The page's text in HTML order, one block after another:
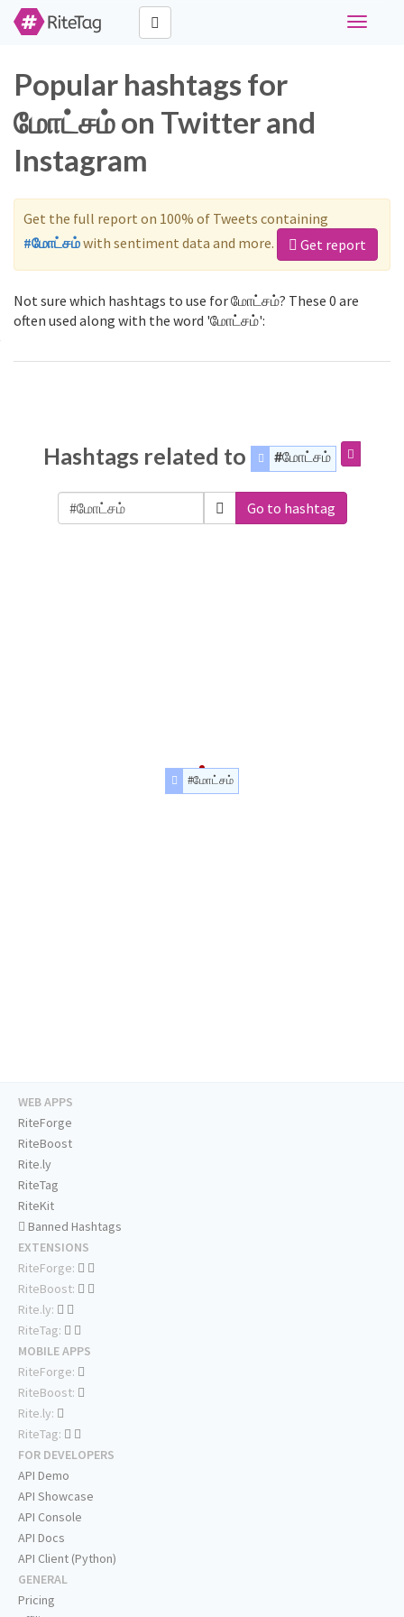
Toggle
Popular hashtags for
மோட்சம் on Twitter and
Instagram
Get the full report on 100% of Tweets containing
#மோட்சம்with sentiment data and more. Get report
Not sure which hashtags to use for மோட்சம்? These 0 are
often used along with the word 'மோட்சம்':
Hashtags related to #மோட்சம்
Go to hashtag
#மோட்சம்
WEB APPS
RiteForge
RiteBoost
Rite.ly
RiteTag
RiteKit
Banned Hashtags
EXTENSIONS
RiteForge:
RiteBoost:
Rite.ly:
RiteTag:
MOBILE APPS
RiteForge:
RiteBoost:
Rite.ly:
RiteTag:
FOR DEVELOPERS
API Demo
API Showcase
API Console
API Docs
API Client (Python)
GENERAL
Pricing